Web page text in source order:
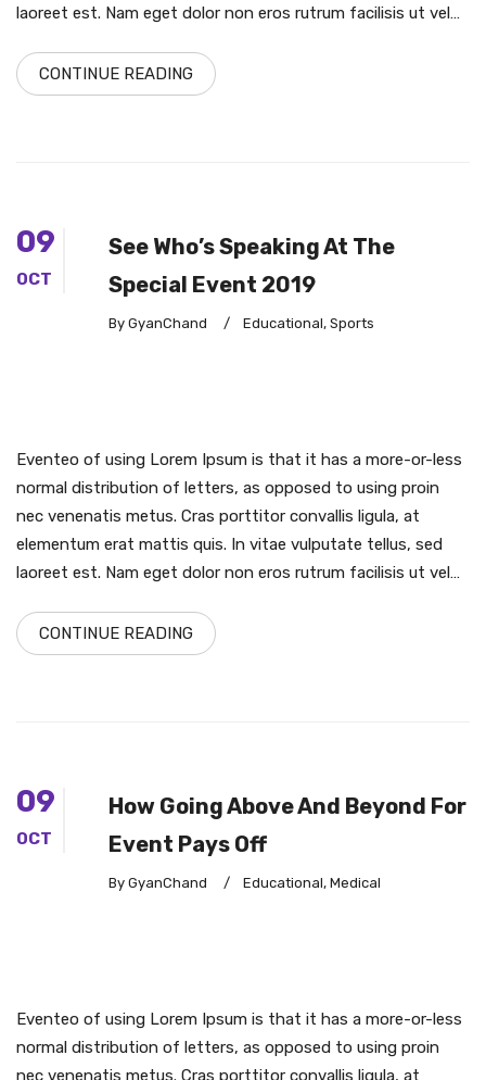
laoreet est. Nam eget dolor non eros rutrum facilisis ut vel…
CONTINUE READING
09
OCT
See Who’s Speaking At The
Special Event 2019
By GyanChand / Educational, Sports
Eventeo of using Lorem Ipsum is that it has a more-or-less
normal distribution of letters, as opposed to using proin
nec venenatis metus. Cras porttitor convallis ligula, at
elementum erat mattis quis. In vitae vulputate tellus, sed
laoreet est. Nam eget dolor non eros rutrum facilisis ut vel…
CONTINUE READING
09
OCT
How Going Above And Beyond For
Event Pays Off
By GyanChand / Educational, Medical
Eventeo of using Lorem Ipsum is that it has a more-or-less
normal distribution of letters, as opposed to using proin
nec venenatis metus. Cras porttitor convallis ligula, at